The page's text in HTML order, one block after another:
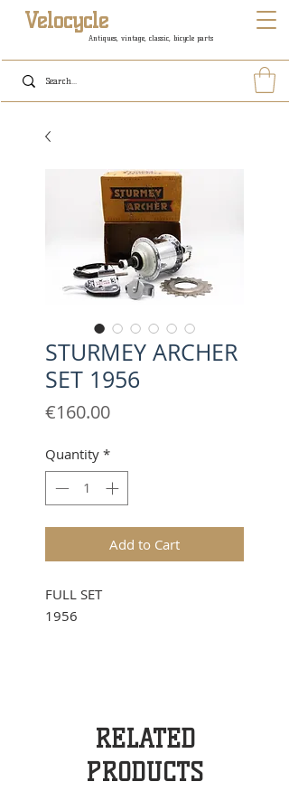
Antiques, vintage, classic, bicycle parts
Velocycle
STURMEY ARCHER
SET 1956
€160.00Price
Quantity *
Add to Cart
FULL SET
1956
RELATED
PRODUCTS